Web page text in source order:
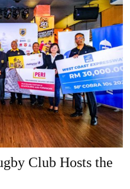
Club Hosts the